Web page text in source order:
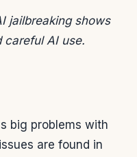
jailbreaking shows
careful AI use.
big problems with
are found in